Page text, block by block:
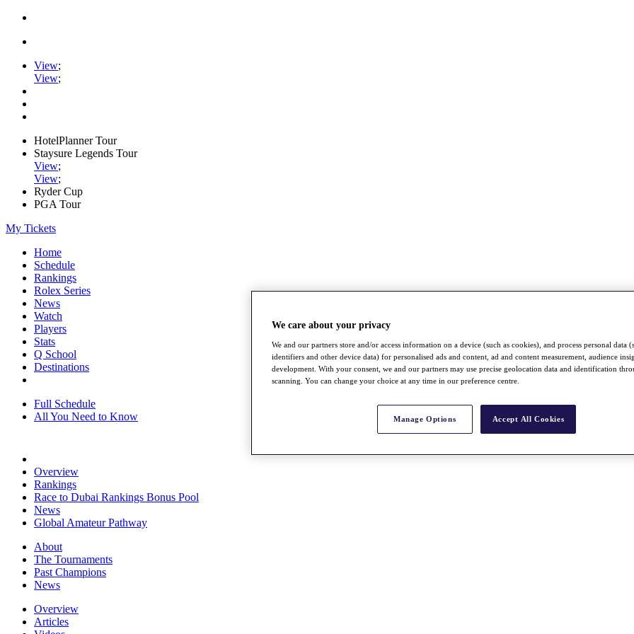
View;
View;
HotelPlanner Tour
Staysure Legends Tour
View;
View;
Ryder Cup
PGA Tour
My Tickets
Home
Schedule
Rankings
Rolex Series
News
Watch
Players
Stats
Q School
Destinations
Full Schedule
All You Need to Know
Overview
Rankings
Race to Dubai Rankings Bonus Pool
News
Global Amateur Pathway
About
The Tournaments
Past Champions
News
Overview
Articles
We care about your privacy
We and our partners store and/or access information on a device (such as cookies), and process personal data
identifiers and other device data) for personalised ads and content, ad and content measurement, audience
development. With your consent, we and our partners may use precise geolocation data and identification
scanning. You can change your choice at any time in our preference centre.
Manage Options Accept All Cookies